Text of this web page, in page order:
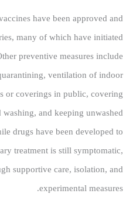
have been approved and
many of which have initiated
preventive measures include
ventilation of indoor
or coverings in public, covering
washing, and keeping unwashed
drugs have been developed to
treatment is still symptomatic,
supportive care, isolation, and
experimental measures.